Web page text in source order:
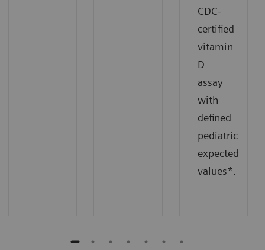
CDC-
certified
vitamin
D
assay
with
defined
pediatric
expected
values*.